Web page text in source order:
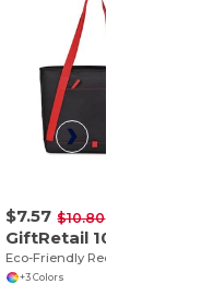
$7.57 $10.80
GiftRetail 101637
+3 Colors